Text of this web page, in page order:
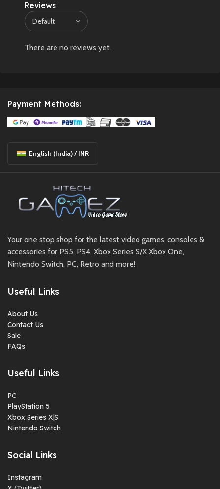
Reviews
There are no reviews yet.
Payment Methods:
English (India) / INR
Your one stop shop for the latest video games, consoles &
accessories for PS5, PS4, Xbox Series S/X Xbox One,
Nintendo Switch, PC, Retro and more!
Useful Links
About Us
Contact Us
Sale
FAQs
Useful Links
PC
PlayStation 5
Xbox Series X|S
Nintendo Switch
Social Links
Instagram